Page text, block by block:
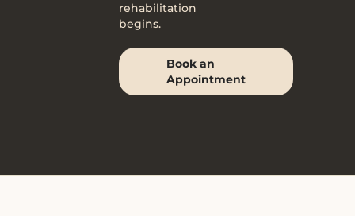
rehabilitation
begins.
Book an
Appointment